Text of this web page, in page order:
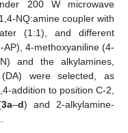
200 W microwave
NQ:amine coupler with
(1:1), and different
4-methoxyaniline (4-
and the alkylamines,
were selected, as
addition to position C-2,
3a–d) and 2-alkylamine-